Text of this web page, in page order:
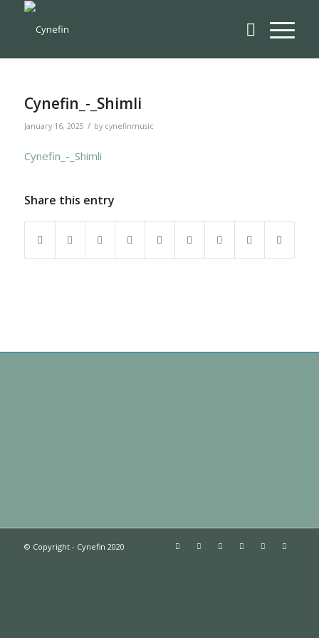
Cynefin_-_Shimli
January 16, 2025 / by cynefinmusic
Cynefin_-_Shimli
Share this entry
© Copyright - Cynefin 2020